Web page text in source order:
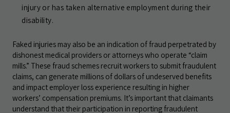
injury or has taken alternative employment during their
disability.
Faked injuries may also be an indication of fraud perpetrated by
dishonest medical providers or attorneys who operate “claim
mills.” These fraud schemes recruit workers to submit fraudulent
claims, can generate millions of dollars of undeserved benefits
and impact employer loss experience resulting in higher
workers’ compensation premiums. It’s important that claimants
understand that their participation in reporting fraudulent